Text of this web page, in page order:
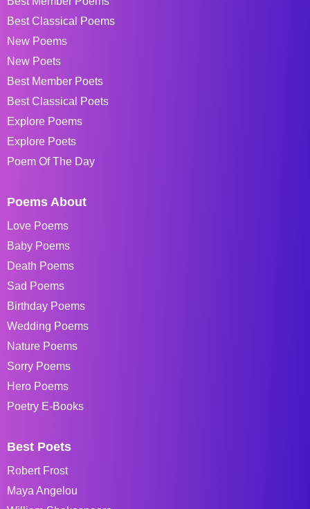
Best Classical Poems
New Poems
New Poets
Best Member Poets
Best Classical Poets
Explore Poems
Explore Poets
Poem Of The Day
Poems About
Love Poems
Baby Poems
Death Poems
Sad Poems
Birthday Poems
Wedding Poems
Nature Poems
Sorry Poems
Hero Poems
Poetry E-Books
Best Poets
Robert Frost
Maya Angelou